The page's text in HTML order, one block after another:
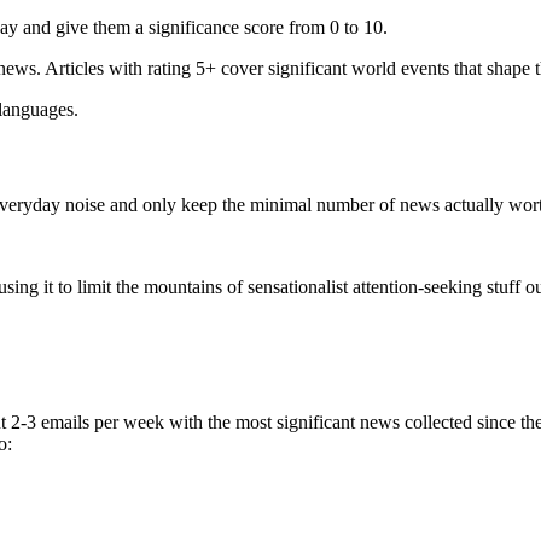
and give them a significance score from 0 to 10.
Articles with rating 5+ cover significant world events that shape
noise and only keep the minimal number of news actually
it to limit the mountains of sensationalist attention-seeking stuff
3 emails per week with the most significant news collected since